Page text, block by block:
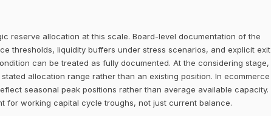
reserve allocation at this scale. Board-level documentation of the
thresholds, liquidity buffers under stress scenarios, and explicit exit
can be treated as fully documented. At the considering stage,
allocation range rather than an existing position. In ecommerce
seasonal peak positions rather than average available capacity.
for working capital cycle troughs, not just current balance.